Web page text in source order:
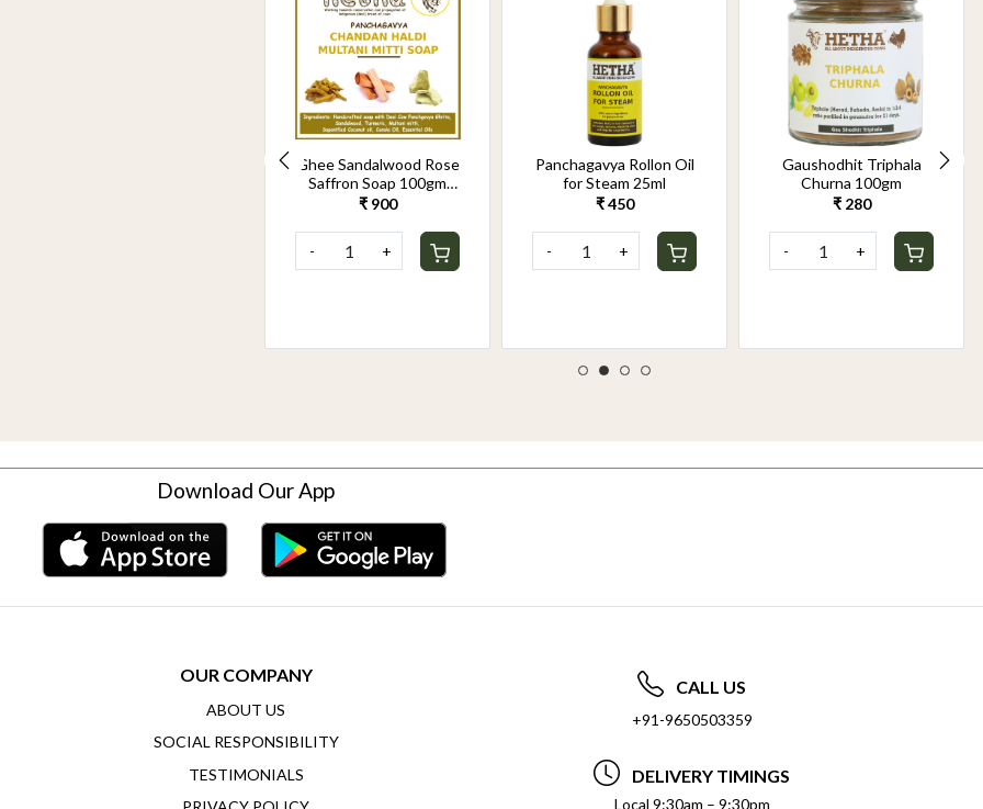
Ghee Sandalwood Rose
Saffron Soap 100gm
(Pack of 2)
₹ 900
- +
Panchagavya Rollon Oil
for Steam 25ml
₹ 450
- +
Gaushodhit Triphala
Churna 100gm
₹ 280
- +
Download Our App
OUR COMPANY
ABOUT US
SOCIAL RESPONSIBILITY
TESTIMONIALS
CALL US
+91-9650503359
DELIVERY TIMINGS
Local 9:30am – 9:30pm